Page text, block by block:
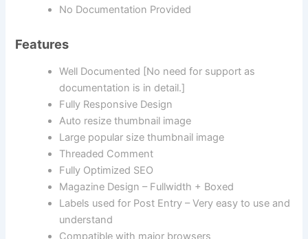
No Documentation Provided
Features
Well Documented [No need for support as
documentation is in detail.]
Fully Responsive Design
Auto resize thumbnail image
Large popular size thumbnail image
Threaded Comment
Fully Optimized SEO
Magazine Design – Fullwidth + Boxed
Labels used for Post Entry – Very easy to use and
understand
Compatible with major browsers